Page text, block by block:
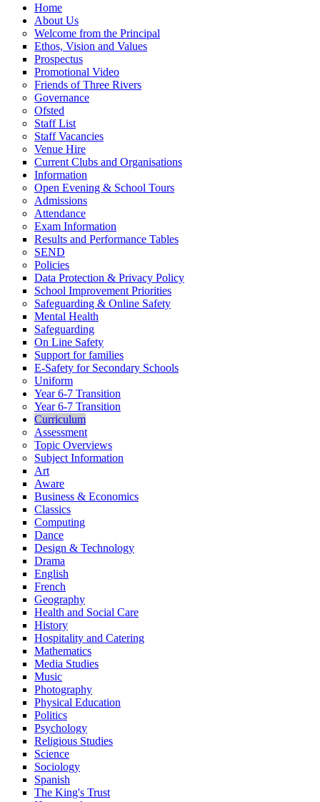
Home
About Us
Welcome from the Principal
Ethos, Vision and Values
Prospectus
Promotional Video
Friends of Three Rivers
Governance
Ofsted
Staff List
Staff Vacancies
Venue Hire
Current Clubs and Organisations
Information
Open Evening & School Tours
Admissions
Attendance
Exam Information
Results and Performance Tables
SEND
Policies
Data Protection & Privacy Policy
School Improvement Priorities
Safeguarding & Online Safety
Mental Health
Safeguarding
On Line Safety
Support for families
E-Safety for Secondary Schools
Uniform
Year 6-7 Transition
Year 6-7 Transition
Curriculum
Assessment
Topic Overviews
Subject Information
Art
Aware
Business & Economics
Classics
Computing
Dance
Design & Technology
Drama
English
French
Geography
Health and Social Care
History
Hospitality and Catering
Mathematics
Media Studies
Music
Photography
Physical Education
Politics
Psychology
Religious Studies
Science
Sociology
Spanish
The King's Trust